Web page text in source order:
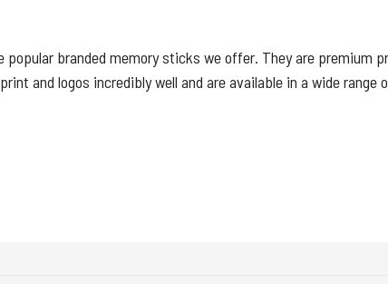
branded memory sticks we offer. They are premium
and logos incredibly well and are available in a wide